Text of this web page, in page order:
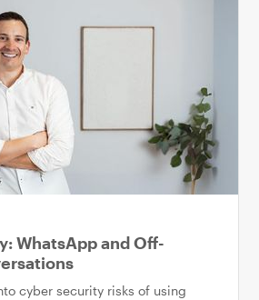
WhatsApp and Off-
cyber security risks of using